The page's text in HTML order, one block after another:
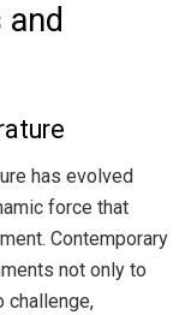
has evolved
force that
Contemporary
not only to
challenge,